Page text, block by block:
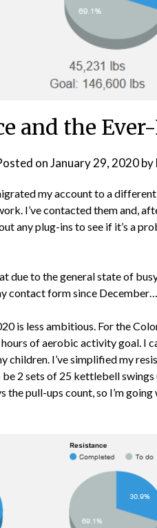
and the
onJanuary 29, 2020by
my account to a different
I’ve contacted them and,
any plug-ins to see if it’s a
due to the general state of
contact form since December…
is less ambitious. For the
of aerobic activity goal. I
children. I’ve simplified my
2 sets of 25 kettlebell
the pull-ups count, so I’m